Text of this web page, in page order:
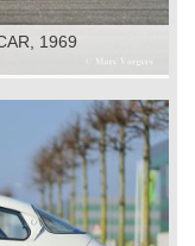
1969